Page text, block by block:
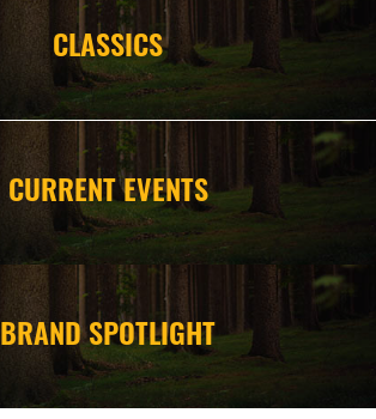
CLASSICS
CURRENT EVENTS
BRAND SPOTLIGHT